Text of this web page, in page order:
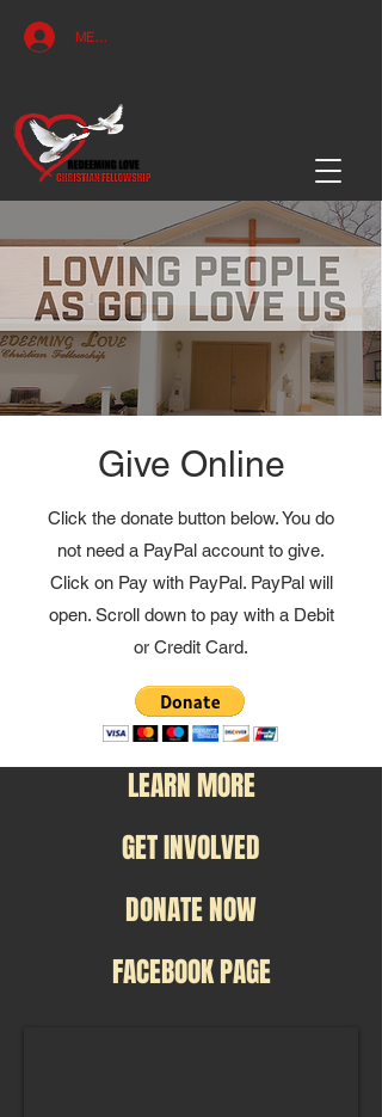
MEMBERS ACCESS
Give Online
Click the donate button below. You do
not need a PayPal account to give.
Click on Pay with PayPal. PayPal will
open. Scroll down to pay with a Debit
or Credit Card.
LEARN MORE
GET INVOLVED
DONATE NOW
FACEBOOK PAGE